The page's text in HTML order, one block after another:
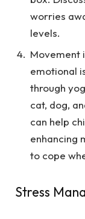
worries
levels.
Movement
emotional
through
cat, dog,
can help
enhancing
to cope
Stress